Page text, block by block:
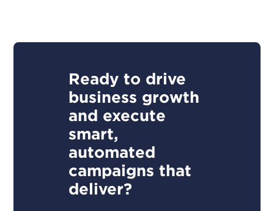
Ready to drive
business growth
and execute
smart,
automated
campaigns that
deliver?